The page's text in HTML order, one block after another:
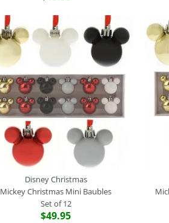
Disney Christmas
Mickey Christmas Mini Baubles
Set of 12
$49.95